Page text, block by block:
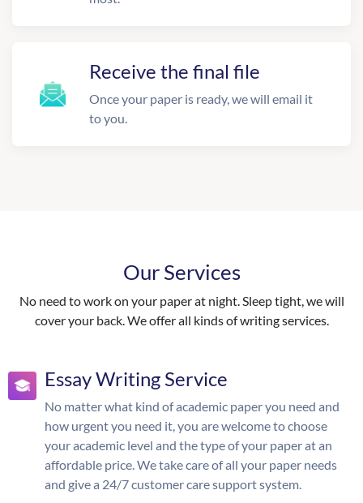
Receive the final file
Once your paper is ready, we will email it
to you.
Our Services
No need to work on your paper at night. Sleep tight, we will
cover your back. We offer all kinds of writing services.
Essay Writing Service
No matter what kind of academic paper you need and
how urgent you need it, you are welcome to choose
your academic level and the type of your paper at an
affordable price. We take care of all your paper needs
and give a 24/7 customer care support system.